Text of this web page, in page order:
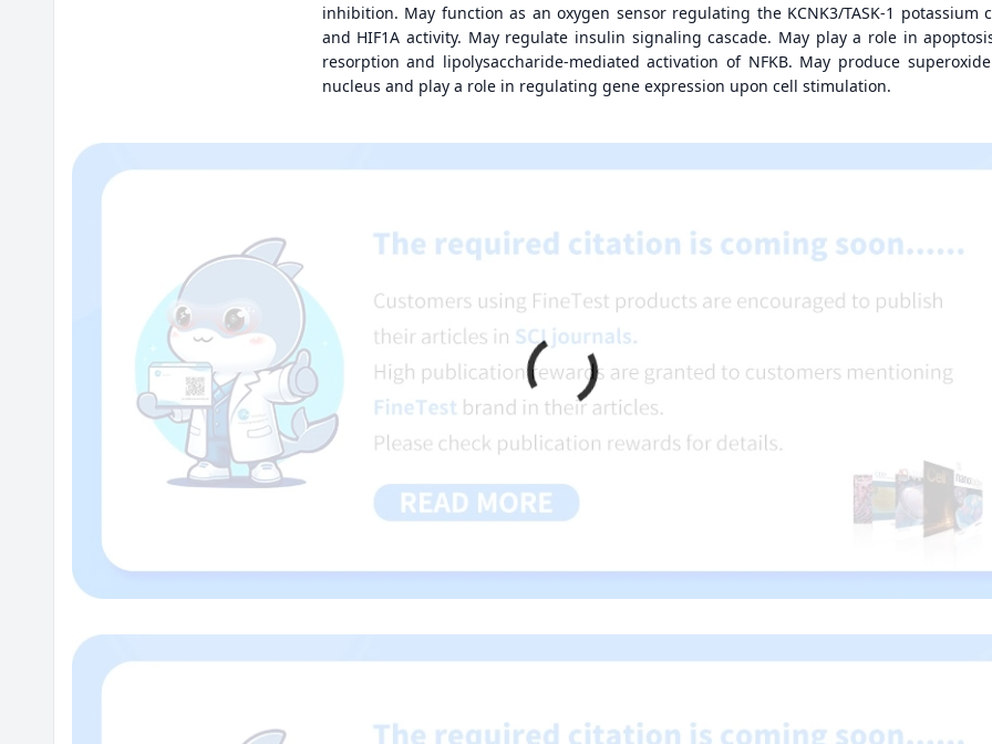
inhibition. May function as an oxygen sensor regulating the KCNK3/TASK-1 potassium
and HIF1A activity. May regulate insulin signaling cascade. May play a role in
resorption and lipolysaccharide-mediated activation of NFKB. May produce
nucleus and play a role in regulating gene expression upon cell stimulation.